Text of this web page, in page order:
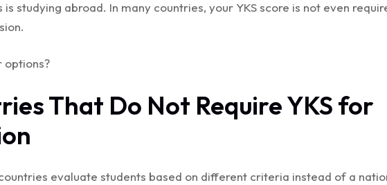
studying abroad. In many countries, your YKS score is not even
options?
That Do Not Require YKS for
evaluate students based on different criteria instead of a